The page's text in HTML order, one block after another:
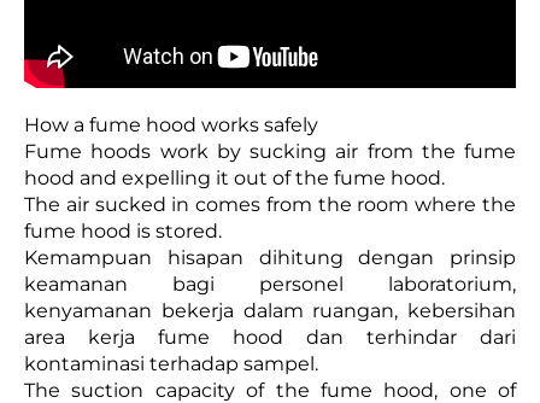
How a fume hood works safely
Fume hoods work by sucking air from the fume
hood and expelling it out of the fume hood.
The air sucked in comes from the room where the
fume hood is stored.
Kemampuan hisapan dihitung dengan prinsip
keamanan bagi personel laboratorium,
kenyamanan bekerja dalam ruangan, kebersihan
area kerja fume hood dan terhindar dari
kontaminasi terhadap sampel.
The suction capacity of the fume hood, one of